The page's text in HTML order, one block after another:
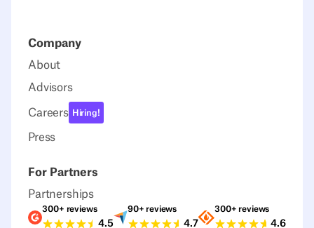
Company
About
Advisors
Careers Hiring!
Press
For Partners
Partnerships
Ratings G2
300+ reviews
4.5
Ratings Capterra
90+ reviews
4.7
Ratings
300+ reviews
4.6